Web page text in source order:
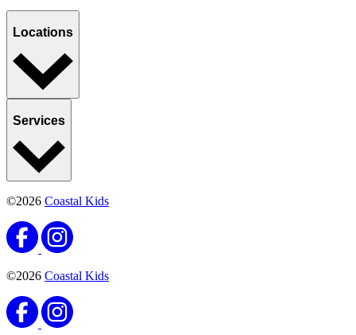
Locations
Services
©2026 Coastal Kids
©2026 Coastal Kids